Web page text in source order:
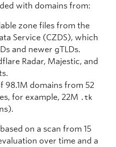
with domains from:
zone files from the
Service (CZDS), which
and newer gTLDs.
Radar, Majestic, and
98.1M domains from 52
for example, 22M .tk
on a scan from 15
over time and a